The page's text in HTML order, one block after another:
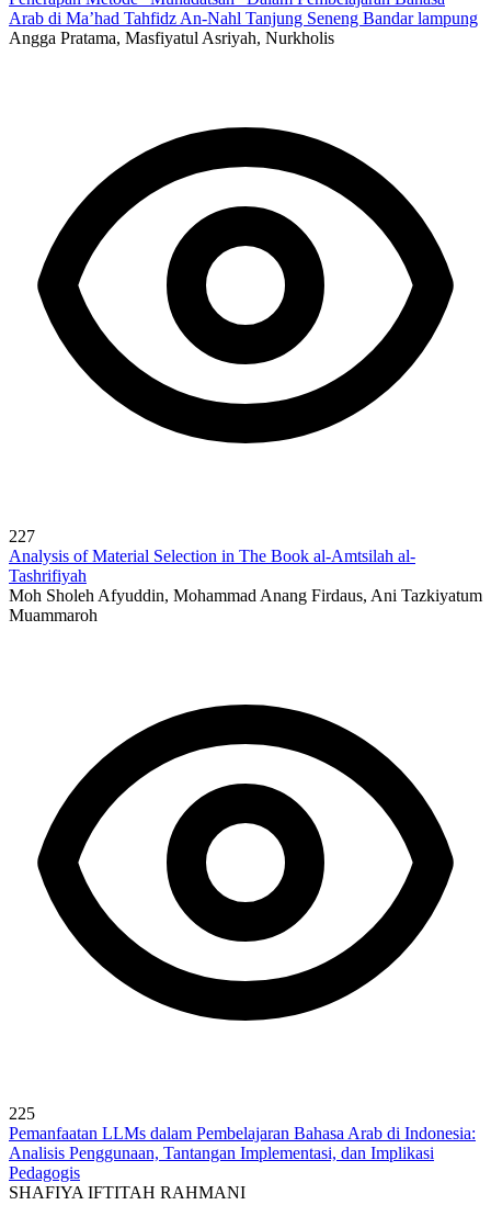
Arab di Ma’had Tahfidz An-Nahl Tanjung Seneng Bandar lampung
Angga Pratama, Masfiyatul Asriyah, Nurkholis
227
Analysis of Material Selection in The Book al-Amtsilah al-
Tashrifiyah
Moh Sholeh Afyuddin, Mohammad Anang Firdaus, Ani Tazkiyatum
Muammaroh
225
Pemanfaatan LLMs dalam Pembelajaran Bahasa Arab di Indonesia:
Analisis Penggunaan, Tantangan Implementasi, dan Implikasi
Pedagogis
SHAFIYA IFTITAH RAHMANI